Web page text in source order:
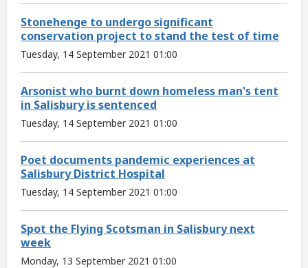
Stonehenge to undergo significant
conservation project to stand the test of time
Tuesday, 14 September 2021 01:00
Arsonist who burnt down homeless man's tent
in Salisbury is sentenced
Tuesday, 14 September 2021 01:00
Poet documents pandemic experiences at
Salisbury District Hospital
Tuesday, 14 September 2021 01:00
Spot the Flying Scotsman in Salisbury next
week
Monday, 13 September 2021 01:00